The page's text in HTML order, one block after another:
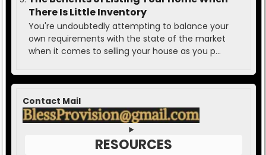
There Is Little Inventory
You're undoubtedly attempting to balance your
own requirements with the state of the market
when it comes to selling your house as you p...
Contact Mail
RESOURCES